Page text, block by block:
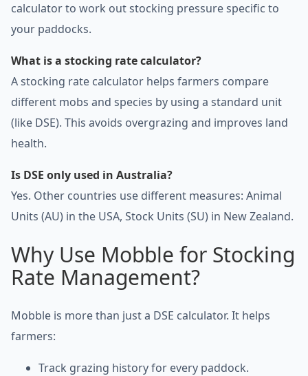
calculator to work out stocking pressure specific to
your paddocks.
What is a stocking rate calculator?
A stocking rate calculator helps farmers compare
different mobs and species by using a standard unit
(like DSE). This avoids overgrazing and improves land
health.
Is DSE only used in Australia?
Yes. Other countries use different measures: Animal
Units (AU) in the USA, Stock Units (SU) in New Zealand.
Why Use Mobble for Stocking
Rate Management?
Mobble is more than just a DSE calculator. It helps
farmers:
Track grazing history for every paddock.